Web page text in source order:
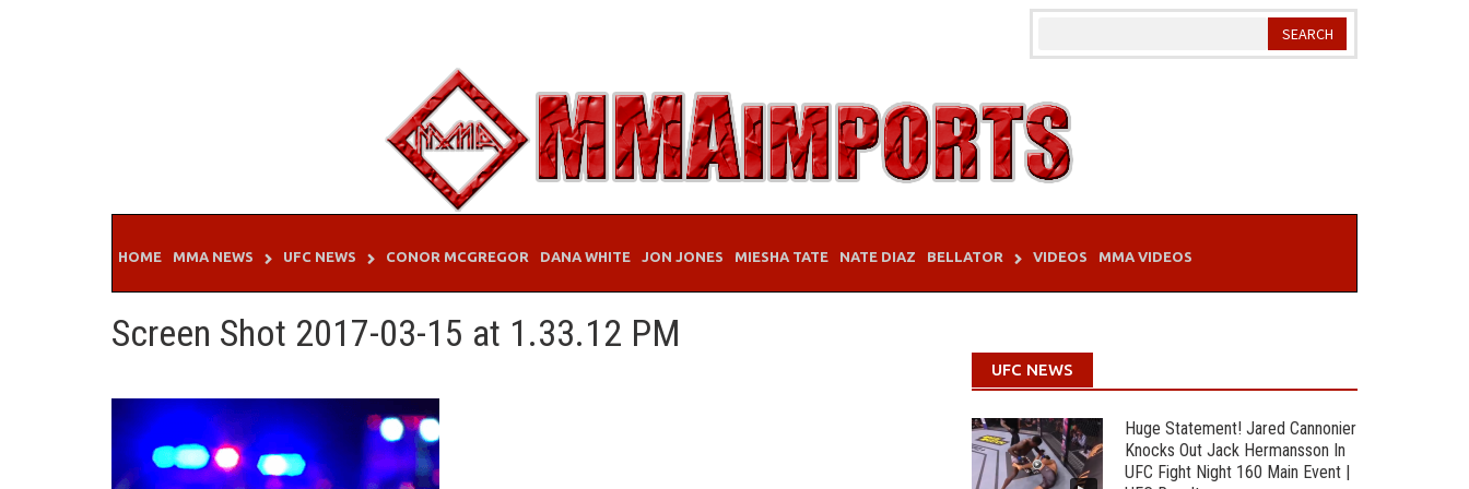
HOME MMA NEWS UFC NEWS CONOR MCGREGOR DANA WHITE JON JONES MIESHA TATE NATE DIAZ BELLATOR VIDEOS MMA VIDEOS
Screen Shot 2017-03-15 at 1.33.12 PM
UFC NEWS
Huge Statement! Jared Cannonier
Knocks Out Jack Hermansson In
UFC Fight Night 160 Main Event |